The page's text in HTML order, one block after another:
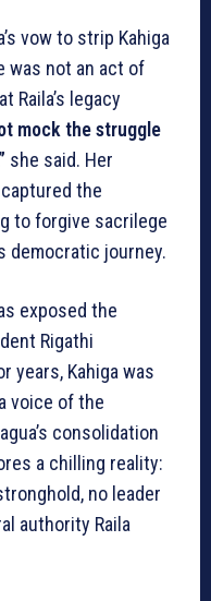
vow to strip Kahiga
was not an act of
Raila’s legacy
mock the struggle
she said. Her
the
to forgive sacrilege
democratic journey.
exposed the
Rigathi
years, Kahiga was
voice of the
consolidation
a chilling reality:
no leader
authority Raila